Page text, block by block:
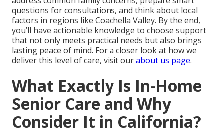
questions for consultations, and think about local
factors in regions like Coachella Valley. By the end,
you’ll have actionable knowledge to choose support
that not only meets practical needs but also brings
lasting peace of mind. For a closer look at how we
deliver this level of care, visit ourabout us page.
What Exactly Is In-Home
Senior Care and Why
Consider It in California?